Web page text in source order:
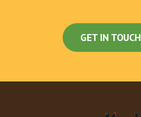
GET IN TOUCH